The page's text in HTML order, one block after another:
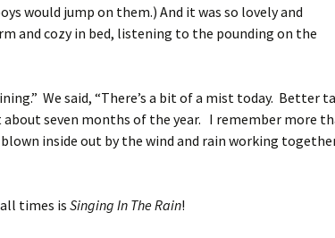
would jump on them.) And it was so lovely and
and cozy in bed, listening to the pounding on the
We said, “There’s a bit of a mist today. Better
about seven months of the year. I remember more
inside out by the wind and rain working
times is Singing In The Rain!